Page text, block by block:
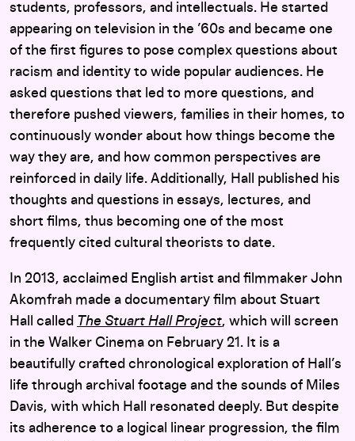
students, professors, and intellectuals. He started
appearing on television in the ’60s and became one
of the first figures to pose complex questions about
racism and identity to wide popular audiences. He
asked questions that led to more questions, and
therefore pushed viewers, families in their homes, to
continuously wonder about how things become the
way they are, and how common perspectives are
reinforced in daily life. Additionally, Hall published his
thoughts and questions in essays, lectures, and
short films, thus becoming one of the most
frequently cited cultural theorists to date.
In 2013, acclaimed English artist and filmmaker John
Akomfrah made a documentary film about Stuart
Hall called The Stuart Hall Project, which will screen
in the Walker Cinema on February 21. It is a
beautifully crafted chronological exploration of Hall’s
life through archival footage and the sounds of Miles
Davis, with which Hall resonated deeply. But despite
its adherence to a logical linear progression, the film